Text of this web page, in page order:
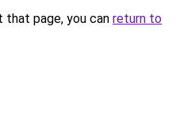
page, you can return to